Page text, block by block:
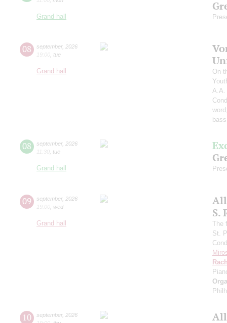
Grand hall
08 september, 2026
19:00 tue
Grand hall
On
A.A.
bass
08 september, 2026
11:30 tue
Grand hall
09 september, 2026
19:00 wed
Grand hall
S.
The
St.
10 september, 2026